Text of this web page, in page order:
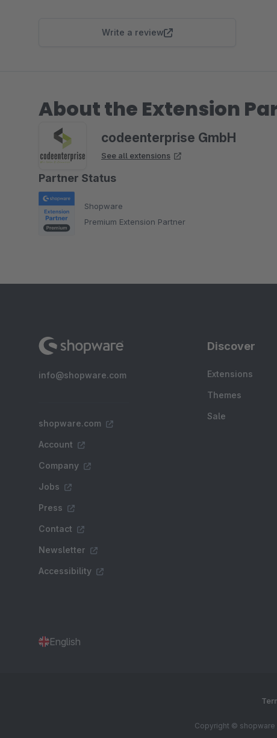
Write a review
About the Extension
codeenterprise GmbH
See all extensions
Partner Status
Shopware
Premium Extension Partner
info@shopware.com
shopware.com
Account
Company
Jobs
Press
Contact
Newsletter
Accessibility
Discover
Extensions
Themes
Sale
English
Copyright © shopware